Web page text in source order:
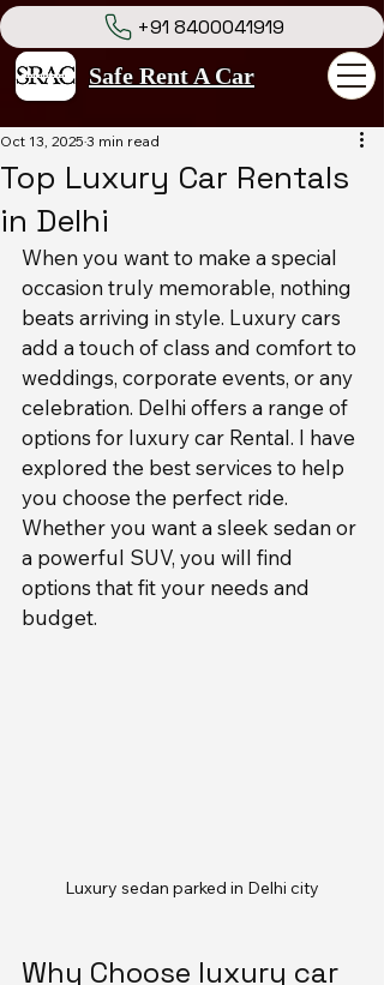
Safe Rent A Car
+91 8400041919
Top Luxury Car Rentals
in Delhi
Oct 13, 2025 3 min read
When you want to make a special
occasion truly memorable, nothing
beats arriving in style. Luxury cars
add a touch of class and comfort to
weddings, corporate events, or any
celebration. Delhi offers a range of
options for luxury car Rental. I have
explored the best services to help
you choose the perfect ride.
Whether you want a sleek sedan or
a powerful SUV, you will find
options that fit your needs and
budget.
Luxury sedan parked in Delhi city
Why Choose luxury car